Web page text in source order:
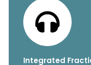
Integrated